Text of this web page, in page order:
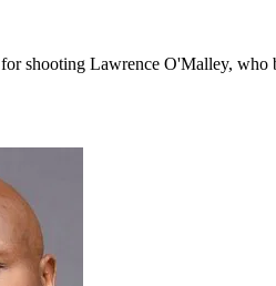
shooting Lawrence O'Malley, who